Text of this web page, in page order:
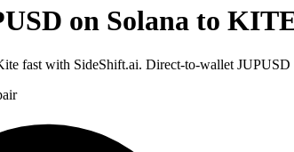
on Solana to
fast with SideShift.ai. Direct-to-wallet